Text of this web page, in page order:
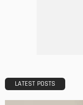
LATEST POSTS